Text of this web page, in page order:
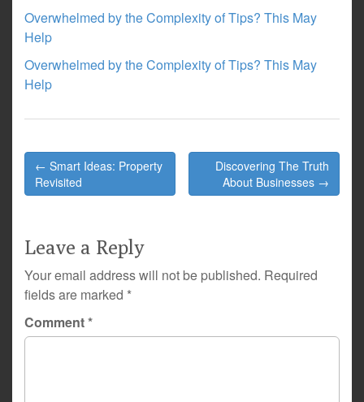
Overwhelmed by the Complexity of Tips? This May
Help
Overwhelmed by the Complexity of Tips? This May
Help
Post
navigation
← Smart Ideas: Property
Revisited
Discovering The Truth
About Businesses →
Leave a Reply
Your email address will not be published. Required
fields are marked *
Comment*